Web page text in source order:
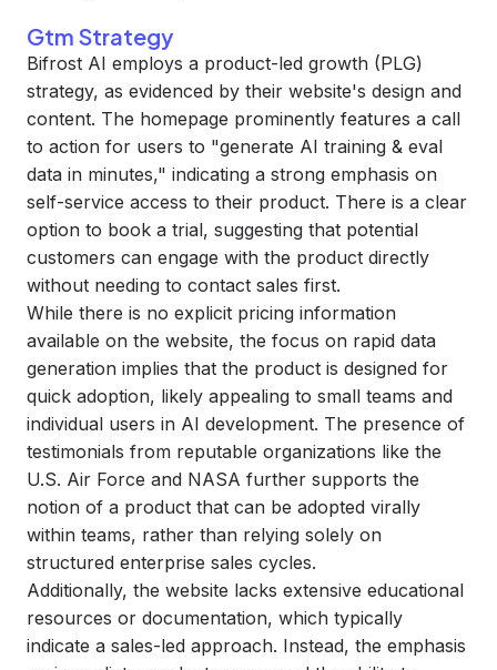
Gtm Strategy
Bifrost AI employs a product-led growth (PLG)
strategy, as evidenced by their website's design and
content. The homepage prominently features a call
to action for users to "generate AI training & eval
data in minutes," indicating a strong emphasis on
self-service access to their product. There is a clear
option to book a trial, suggesting that potential
customers can engage with the product directly
without needing to contact sales first.
While there is no explicit pricing information
available on the website, the focus on rapid data
generation implies that the product is designed for
quick adoption, likely appealing to small teams and
individual users in AI development. The presence of
testimonials from reputable organizations like the
U.S. Air Force and NASA further supports the
notion of a product that can be adopted virally
within teams, rather than relying solely on
structured enterprise sales cycles.
Additionally, the website lacks extensive educational
resources or documentation, which typically
indicate a sales-led approach. Instead, the emphasis